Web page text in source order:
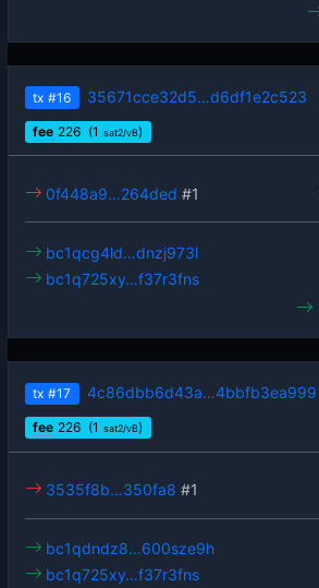
tx #16 35671cce32d5…d6df1e2c523
fee 226 (1 sat2/vB)
0f448a9…264ded #1
bc1qcg4ld…dnzj973l
bc1q725xy…f37r3fns
tx #17 4c86dbb6d43a…4bbfb3ea999
fee 226 (1 sat2/vB)
3535f8b…350fa8 #1
bc1qdndz8…600sze9h
bc1q725xy…f37r3fns